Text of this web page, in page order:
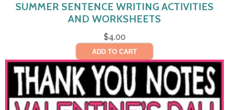
SUMMER SENTENCE WRITING ACTIVITIES
AND WORKSHEETS
$4.00
ADD TO CART